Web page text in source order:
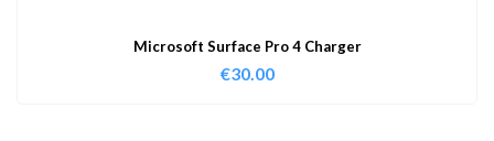
Microsoft Surface Pro 4 Charger
€30.00